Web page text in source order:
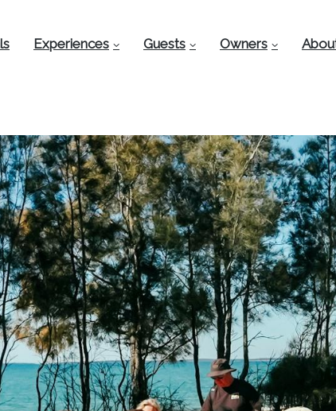
Experiences Guests Owners